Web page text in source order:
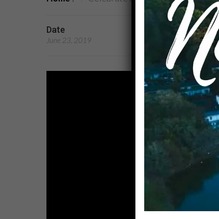
Date
June 23, 2019
Preachers
Rev. Dr. Kandace